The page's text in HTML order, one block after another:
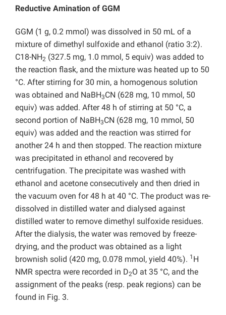
Reductive Amination of GGM
GGM (1 g, 0.2 mmol) was dissolved in 50 mL of a
mixture of dimethyl sulfoxide and ethanol (ratio 3:2).
C18-NH2 (327.5 mg, 1.0 mmol, 5 equiv) was added to
the reaction flask, and the mixture was heated up to 50
°C. After stirring for 30 min, a homogenous solution
was obtained and NaBH3CN (628 mg, 10 mmol, 50
equiv) was added. After 48 h of stirring at 50 °C, a
second portion of NaBH3CN (628 mg, 10 mmol, 50
equiv) was added and the reaction was stirred for
another 24 h and then stopped. The reaction mixture
was precipitated in ethanol and recovered by
centrifugation. The precipitate was washed with
ethanol and acetone consecutively and then dried in
the vacuum oven for 48 h at 40 °C. The product was re-
dissolved in distilled water and dialysed against
distilled water to remove dimethyl sulfoxide residues.
After the dialysis, the water was removed by freeze-
drying, and the product was obtained as a light
brownish solid (420 mg, 0.078 mmol, yield 40%). 1 H
NMR spectra were recorded in D2O at 35 °C, and the
assignment of the peaks (resp. peak regions) can be
found in Fig. 3.